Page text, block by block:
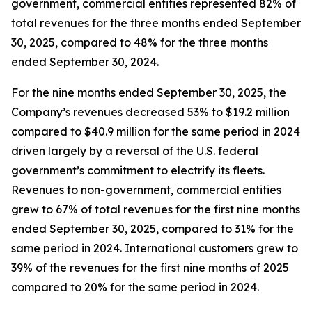
government, commercial entities represented 82% of
total revenues for the three months ended September
30, 2025, compared to 48% for the three months
ended September 30, 2024.
For the nine months ended September 30, 2025, the
Company’s revenues decreased 53% to $19.2 million
compared to $40.9 million for the same period in 2024
driven largely by a reversal of the U.S. federal
government’s commitment to electrify its fleets.
Revenues to non-government, commercial entities
grew to 67% of total revenues for the first nine months
ended September 30, 2025, compared to 31% for the
same period in 2024. International customers grew to
39% of the revenues for the first nine months of 2025
compared to 20% for the same period in 2024.